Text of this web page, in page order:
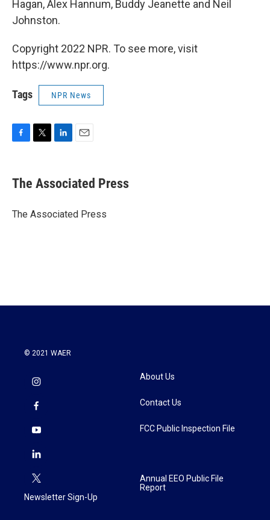
Hagan, Alex Hannum, Buddy Jeanette and Neil
Johnston.
Copyright 2022 NPR. To see more, visit
https://www.npr.org.
Tags NPR News
e
b
o
t
r
k
e
I
i
l
The Associated Press
The Associated Press
© 2021 WAER
Newsletter Sign-Up
About Us
Contact Us
FCC Public Inspection File
Annual EEO Public File
Report